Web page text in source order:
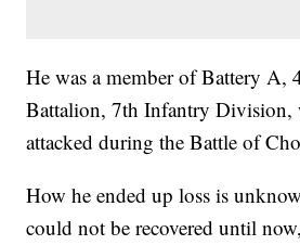
He was a member of Battery
Battalion, 7th Infantry Division,
attacked during the Battle of
How he ended up loss is
could not be recovered until